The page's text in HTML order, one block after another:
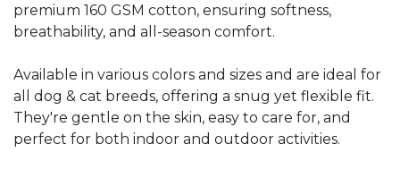
premium 160 GSM cotton, ensuring softness,
breathability, and all-season comfort.
Available in various colors and sizes and are ideal for
all dog & cat breeds, offering a snug yet flexible fit.
They're gentle on the skin, easy to care for, and
perfect for both indoor and outdoor activities.